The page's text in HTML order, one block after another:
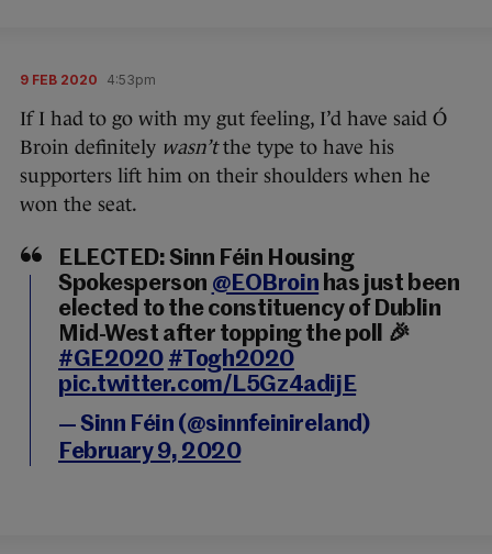
9 FEB 2020 4:53pm
If I had to go with my gut feeling, I’d have said Ó
Broin definitely wasn’tthe type to have his
supporters lift him on their shoulders when he
won the seat.
ELECTED: Sinn Féin Housing
Spokesperson @EOBroin has just been
elected to the constituency of Dublin
Mid-West after topping the poll 🎉
#GE2020 #Togh2020
pic.twitter.com/L5Gz4adijE
— Sinn Féin (@sinnfeinireland)
February 9, 2020